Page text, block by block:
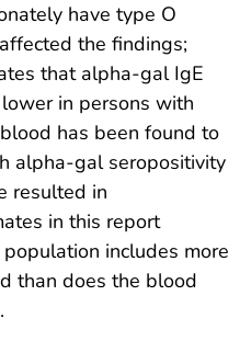
have type O
the findings;
that alpha-gal IgE
in persons with
has been found to
alpha-gal seropositivity
resulted in
in this report
includes more
than does the blood